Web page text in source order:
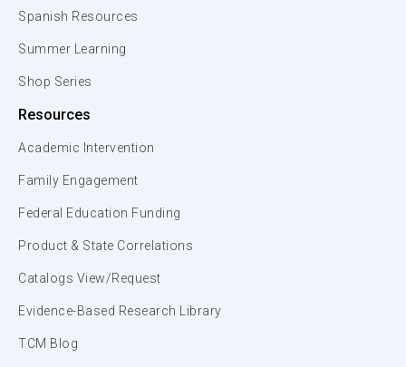
Spanish Resources
Summer Learning
Shop Series
Resources
Academic Intervention
Family Engagement
Federal Education Funding
Product & State Correlations
Catalogs View/Request
Evidence-Based Research Library
TCM Blog